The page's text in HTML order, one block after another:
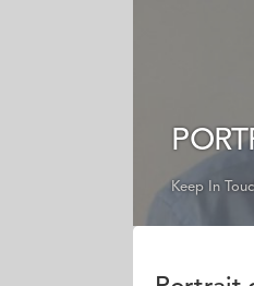
Keep In